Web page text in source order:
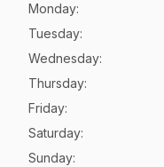
Monday:
Tuesday:
Wednesday:
Thursday:
Friday:
Saturday:
Sunday: